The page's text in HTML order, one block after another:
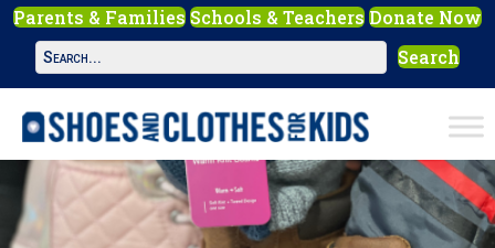
Parents & FamiliesSchools & TeachersDonate Now
Search